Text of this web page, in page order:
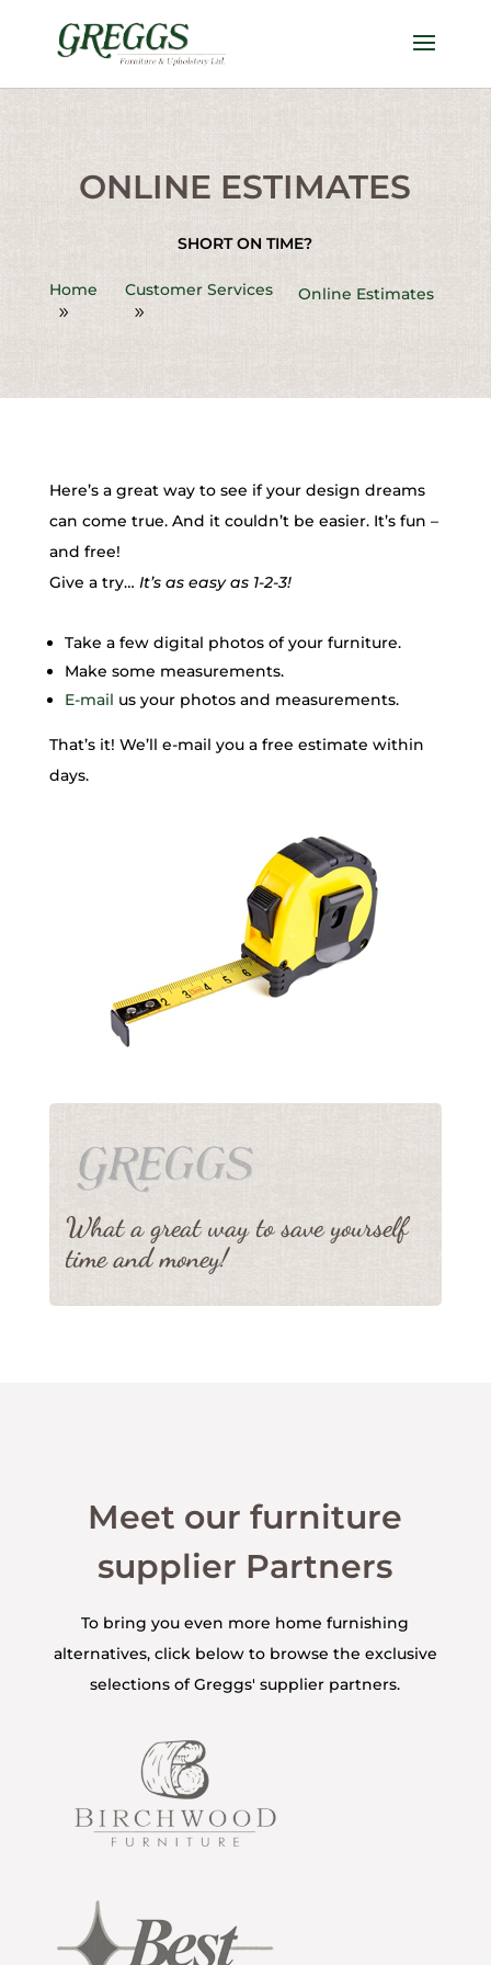
ONLINE ESTIMATES
SHORT ON TIME?
Home Customer Services Online Estimates
Here’s a great way to see if your design dreams
can come true. And it couldn’t be easier. It’s fun –
and free!
Give a try… It’s as easy as 1-2-3!
Take a few digital photos of your furniture.
Make some measurements.
E-mail us your photos and measurements.
That’s it! We’ll e-mail you a free estimate within
days.
What a great way to save yourself
time and money!
Meet our furniture
supplier Partners
To bring you even more home furnishing
alternatives, click below to browse the exclusive
selections of Greggs' supplier partners.